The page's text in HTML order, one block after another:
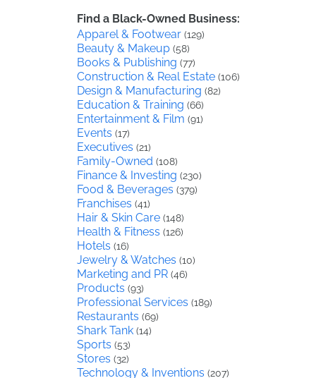
Find a Black-Owned Business:
Apparel & Footwear (129)
Beauty & Makeup (58)
Books & Publishing (77)
Construction & Real Estate (106)
Design & Manufacturing (82)
Education & Training (66)
Entertainment & Film (91)
Events (17)
Executives (21)
Family-Owned (108)
Finance & Investing (230)
Food & Beverages (379)
Franchises (41)
Hair & Skin Care (148)
Health & Fitness (126)
Hotels (16)
Jewelry & Watches (10)
Marketing and PR (46)
Products (93)
Professional Services (189)
Restaurants (69)
Shark Tank (14)
Sports (53)
Stores (32)
Technology & Inventions (207)